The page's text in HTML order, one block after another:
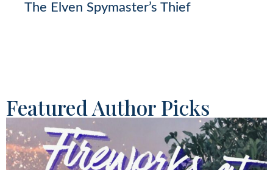
The Elven Spymaster’s Thief
Featured Author Picks